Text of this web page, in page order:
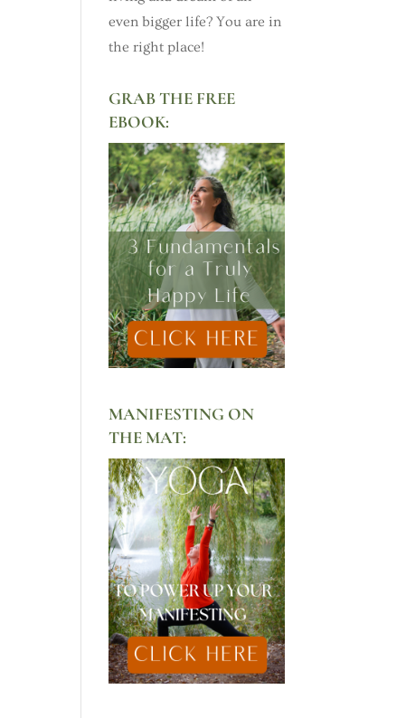
even bigger life? You are in
the right place!
GRAB THE FREE
EBOOK:
MANIFESTING ON
THE MAT: